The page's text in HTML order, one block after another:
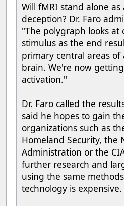
Will fMRI stand alone
deception? Dr. Faro
"The polygraph looks at
stimulus as the end
primary central areas
brain. We're now
activation."
Dr. Faro called the
said he hopes to gain
organizations such as
Homeland Security, the
Administration or the
further research and
using the same
technology is expensive.